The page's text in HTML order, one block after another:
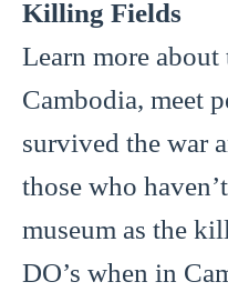
Killing Fields
Learn more
Cambodia, meet
survived the war
those who
museum as the
DO’s when in